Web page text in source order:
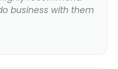
business with them